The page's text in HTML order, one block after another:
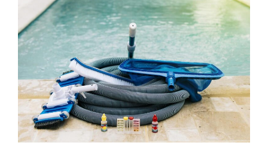
Contact